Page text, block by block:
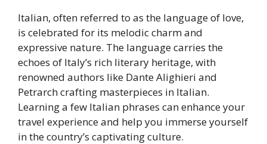
Italian, often referred to as the language of love,
is celebrated for its melodic charm and
expressive nature. The language carries the
echoes of Italy’s rich literary heritage, with
renowned authors like Dante Alighieri and
Petrarch crafting masterpieces in Italian.
Learning a few Italian phrases can enhance your
travel experience and help you immerse yourself
in the country’s captivating culture.